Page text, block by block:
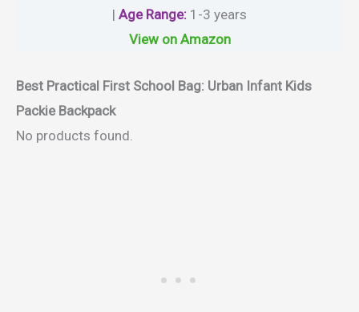
| Age Range: 1-3 years
View on Amazon
Best Practical First School Bag: Urban Infant Kids
Packie Backpack
No products found.